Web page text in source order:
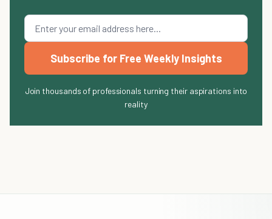
Subscribe for Free Weekly Insights
Join thousands of professionals turning their aspirations into
reality